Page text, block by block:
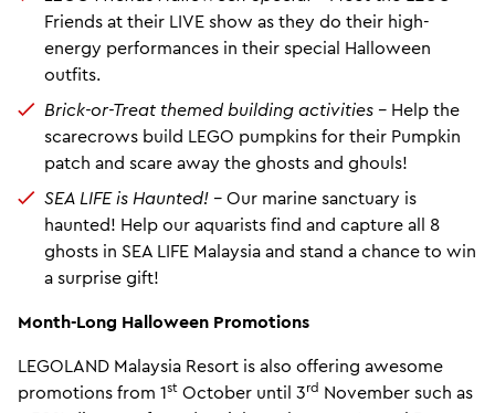
Friends at their LIVE show as they do their high-
energy performances in their special Halloween
outfits.
Brick-or-Treat themed building activities – Help the
scarecrows build LEGO pumpkins for their Pumpkin
patch and scare away the ghosts and ghouls!
SEA LIFE is Haunted! – Our marine sanctuary is
haunted! Help our aquarists find and capture all 8
ghosts in SEA LIFE Malaysia and stand a chance to win
a surprise gift!
Month-Long Halloween Promotions
LEGOLAND Malaysia Resort is also offering awesome
promotions from 1st October until 3rd November such as